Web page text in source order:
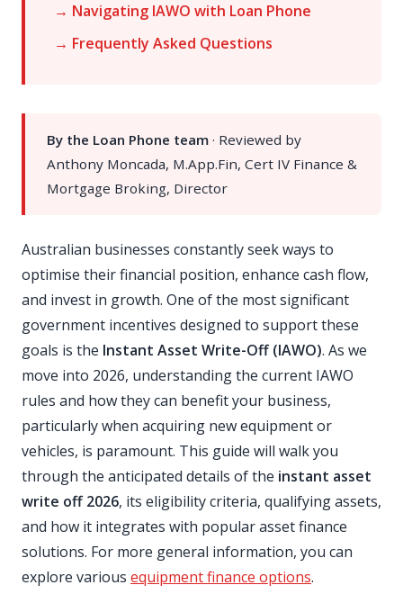
→ Navigating IAWO with Loan Phone
→ Frequently Asked Questions
By the Loan Phone team · Reviewed by
Anthony Moncada, M.App.Fin, Cert IV Finance &
Mortgage Broking, Director
Australian businesses constantly seek ways to
optimise their financial position, enhance cash flow,
and invest in growth. One of the most significant
government incentives designed to support these
goals is the Instant Asset Write-Off (IAWO). As we
move into 2026, understanding the current IAWO
rules and how they can benefit your business,
particularly when acquiring new equipment or
vehicles, is paramount. This guide will walk you
through the anticipated details of the instant asset
write off 2026, its eligibility criteria, qualifying assets,
and how it integrates with popular asset finance
solutions. For more general information, you can
explore various equipment finance options.